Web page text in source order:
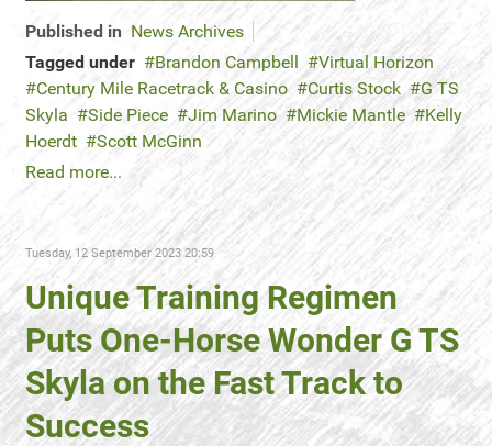
Published in News Archives
Tagged under
Brandon Campbell
Virtual Horizon
Century Mile Racetrack & Casino
Curtis Stock
G TS
Skyla
Side Piece Jim Marino Mickie Mantle
Kelly
Hoerdt
Scott McGinn
Read more...
Tuesday, 12 September 2023 20:59
Unique Training Regimen
Puts One-Horse Wonder G TS
Skyla on the Fast Track to
Success